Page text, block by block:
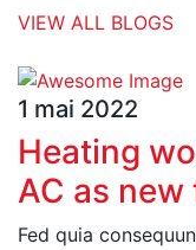
VIEW ALL BLOGS
1 mai 2022
Heating
AC as new
Fed quia